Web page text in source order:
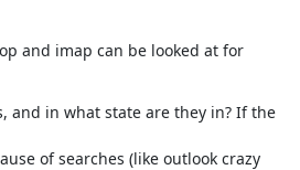
and imap can be looked at for
and in what state are they in? If the
of searches (like outlook crazy